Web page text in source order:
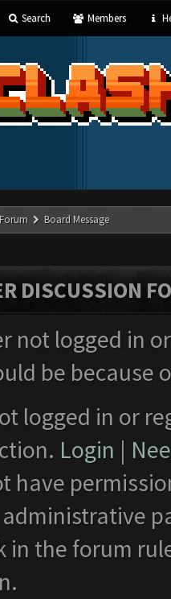
Search Members
Board Message
DISCUSSION
not logged in
be
logged in or
Login |
have
administrative
in the forum